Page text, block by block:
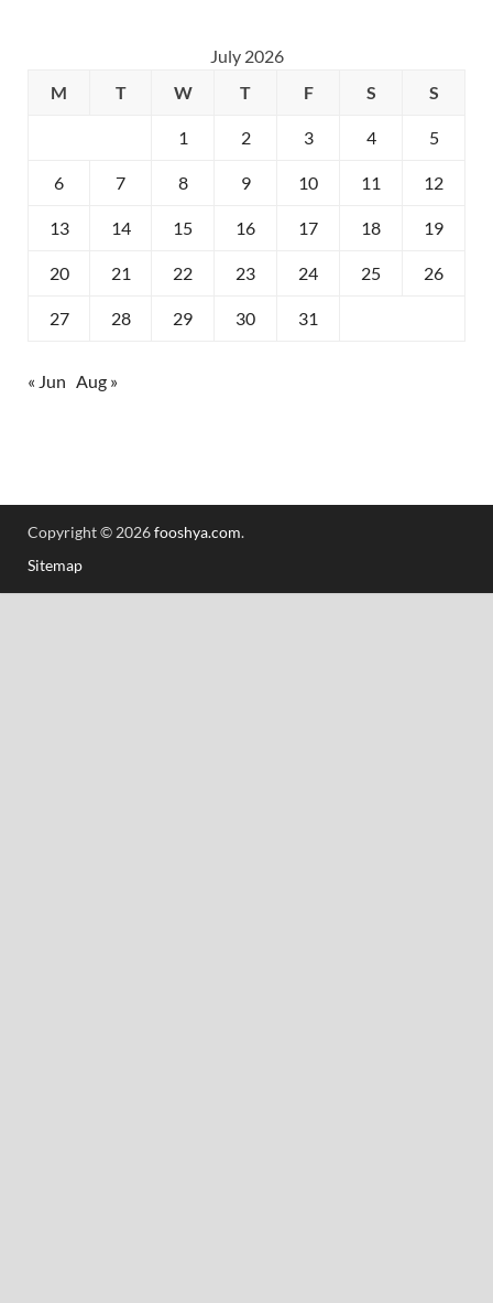
July 2026
M
T W T F S S
1 2 3 4 5
6 7 8 9 10 11 12
13 14 15 16 17 18 19
20 21 22 23 24 25 26
27 28 29 30 31
« Jun Aug »
Copyright © 2026fooshya.com.
Sitemap